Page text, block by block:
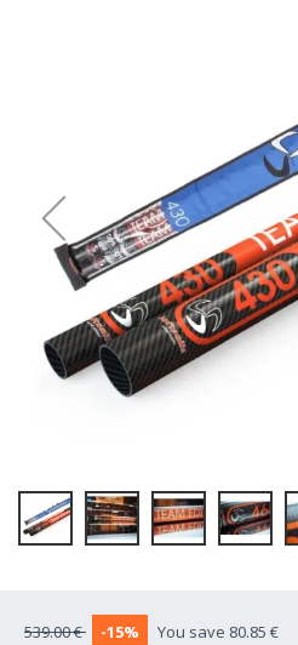
539.00 € -15% You save 80.85 €